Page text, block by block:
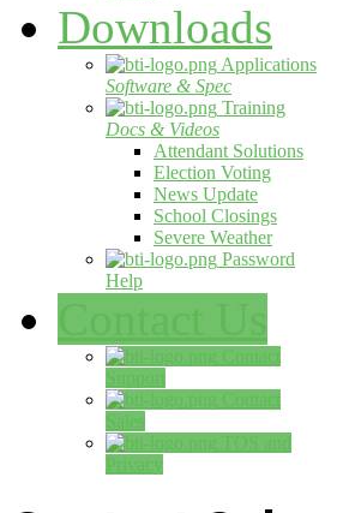
Downloads
Applications
Software & Spec
Training
Docs & Videos
Attendant Solutions
Election Voting
News Update
School Closings
Severe Weather
Password
Help